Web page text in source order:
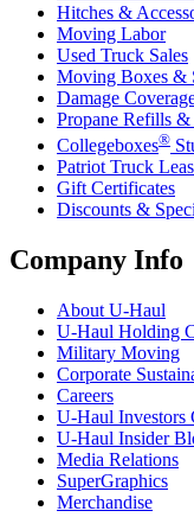
Hitches &
Moving Labor
Used Truck Sales
Moving Boxes &
Damage
Propane Refills &
Collegeboxes®
Patriot Truck
Gift Certificates
Discounts &
Company Info
About U-Haul
U-Haul Holding
Military Moving
Corporate
Careers
U-Haul Investors
U-Haul Insider
Media Relations
SuperGraphics
Merchandise